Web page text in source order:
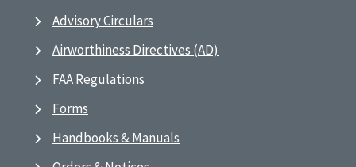
Advisory Circulars
Airworthiness Directives (AD)
FAA Regulations
Forms
Handbooks & Manuals